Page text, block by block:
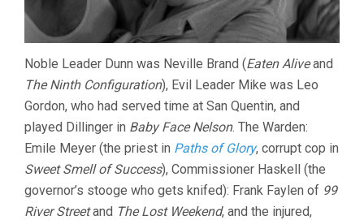
Noble Leader Dunn was Neville Brand (Eaten Aliveand
The Ninth Configuration), Evil Leader Mike was Leo
Gordon, who had served time at San Quentin, and
played Dillinger in Baby Face Nelson. The Warden:
Emile Meyer (the priest in Paths of Glory, corrupt cop in
Sweet Smell of Success), Commissioner Haskell (the
governor’s stooge who gets knifed): Frank Faylen of 99
River Streetand The Lost Weekend, and the injured,